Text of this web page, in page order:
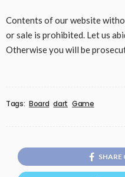
Contents of our website
or sale is prohibited. Let us
Otherwise you will be
Tags: Board dart Game
SHARE